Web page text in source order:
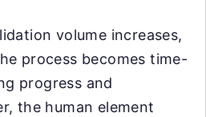
volume increases,
process becomes time-
progress and
the human element